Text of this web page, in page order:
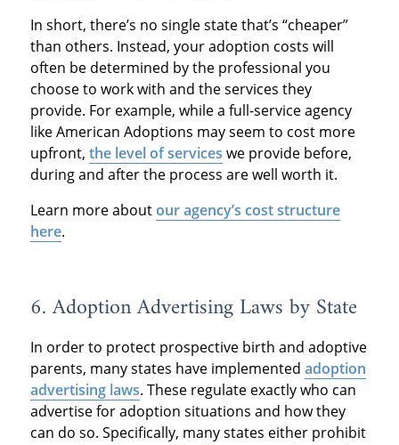
In short, there’s no single state that’s “cheaper”
than others. Instead, your adoption costs will
often be determined by the professional you
choose to work with and the services they
provide. For example, while a full-service agency
like American Adoptions may seem to cost more
upfront, the level of services we provide before,
during and after the process are well worth it.
Learn more aboutour agency’s cost structure
here.
6. Adoption Advertising Laws by State
In order to protect prospective birth and adoptive
parents, many states have implemented adoption
advertising laws. These regulate exactly who can
advertise for adoption situations and how they
can do so. Specifically, many states either prohibit